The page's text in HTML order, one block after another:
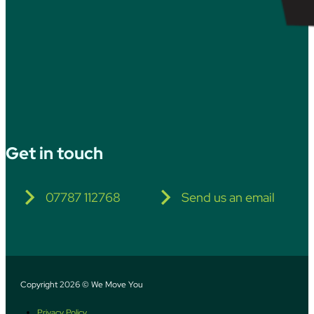
Get in touch
07787 112768 Send us an email
Copyright 2026 © We Move You